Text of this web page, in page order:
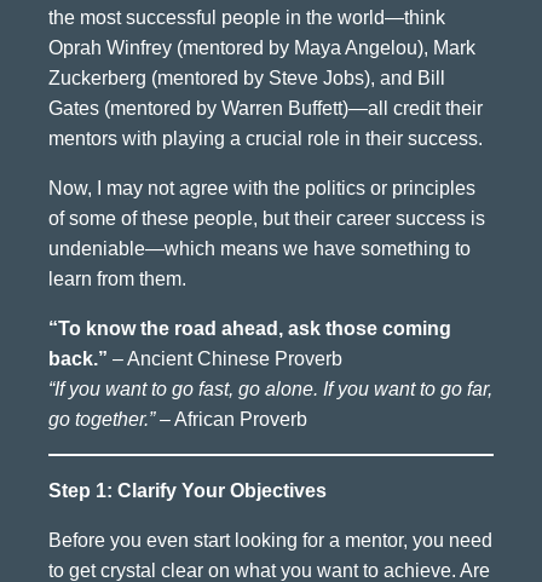
the most successful people in the world—think
Oprah Winfrey (mentored by Maya Angelou), Mark
Zuckerberg (mentored by Steve Jobs), and Bill
Gates (mentored by Warren Buffett)—all credit their
mentors with playing a crucial role in their success.
Now, I may not agree with the politics or principles
of some of these people, but their career success is
undeniable—which means we have something to
learn from them.
“To know the road ahead, ask those coming
back.” – Ancient Chinese Proverb
“If you want to go fast, go alone. If you want to go far,
go together.”– African Proverb
Step 1: Clarify Your Objectives
Before you even start looking for a mentor, you need
to get crystal clear on what you want to achieve. Are